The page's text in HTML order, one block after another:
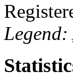
Legend: